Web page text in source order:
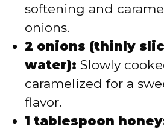
softening and
onions.
2 onions (thinly
water): Slowly
caramelized for a
flavor.
1 tablespoon